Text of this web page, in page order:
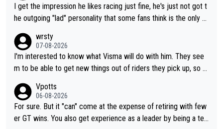
I get the impression he likes racing just fine, he's just not got t
he outgoing "lad" personality that some fans think is the only w
wrsty
07-08-2026
I'm interested to know what Visma will do with him. They see
m to be able to get new things out of riders they pick up, so m
ng else besides purely sprinting. At least they probably got him
fairly cheap.
Vpotts
06-08-2026
For sure. But it "can" come at the expense of retiring with few
er GT wins. You also get experience as a leader by being a tea